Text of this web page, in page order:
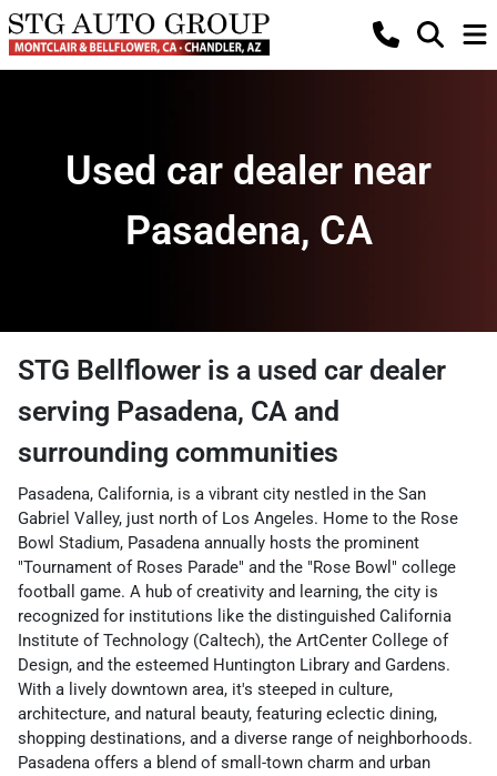
Used car dealer near
Pasadena, CA
STG Bellflower is a used car dealer
serving Pasadena, CA and
surrounding communities
Pasadena, California, is a vibrant city nestled in the San
Gabriel Valley, just north of Los Angeles. Home to the Rose
Bowl Stadium, Pasadena annually hosts the prominent
"Tournament of Roses Parade" and the "Rose Bowl" college
football game. A hub of creativity and learning, the city is
recognized for institutions like the distinguished California
Institute of Technology (Caltech), the ArtCenter College of
Design, and the esteemed Huntington Library and Gardens.
With a lively downtown area, it's steeped in culture,
architecture, and natural beauty, featuring eclectic dining,
shopping destinations, and a diverse range of neighborhoods.
Pasadena offers a blend of small-town charm and urban